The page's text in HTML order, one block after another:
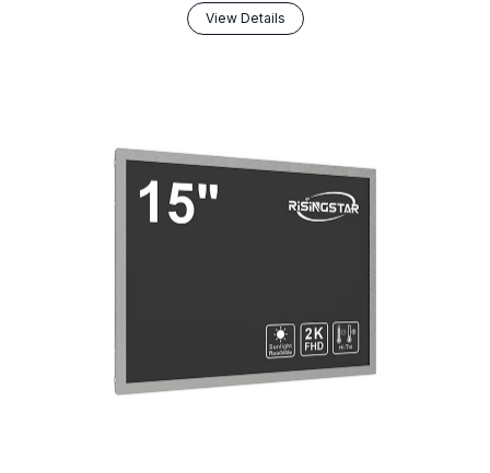
View Details